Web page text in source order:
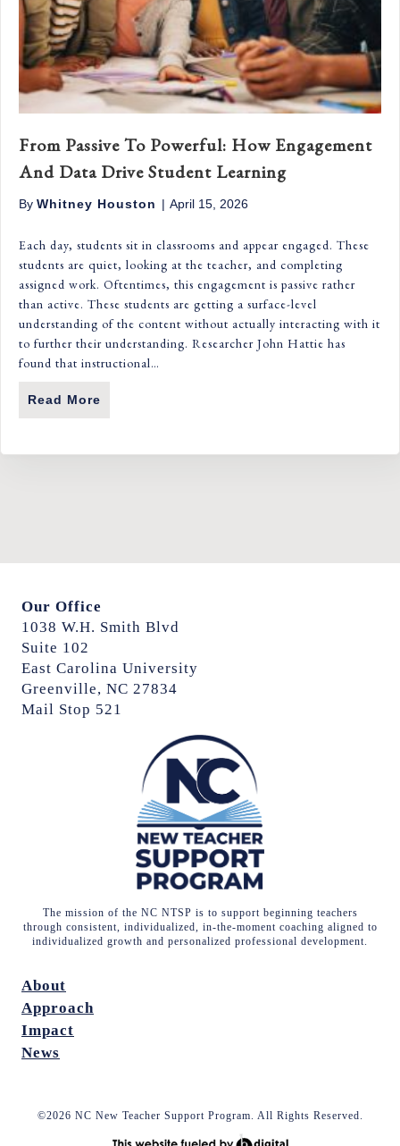
From Passive To Powerful: How Engagement
And Data Drive Student Learning
By Whitney Houston | April 15, 2026
Each day, students sit in classrooms and appear engaged. These
students are quiet, looking at the teacher, and completing
assigned work. Oftentimes, this engagement is passive rather
than active. These students are getting a surface-level
understanding of the content without actually interacting with it
to further their understanding. Researcher John Hattie has
found that instructional…
Read More
Our Office
1038 W.H. Smith Blvd
Suite 102
East Carolina University
Greenville, NC 27834
Mail Stop 521
The mission of the NC NTSP is to support beginning teachers
through consistent, individualized, in-the-moment coaching aligned to
individualized growth and personalized professional development.
About
Approach
Impact
News
©2026 NC New Teacher Support Program. All Rights Reserved.